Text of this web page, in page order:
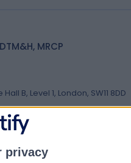
privacy
MRCP
B, Level 1, London, SW11 8DD